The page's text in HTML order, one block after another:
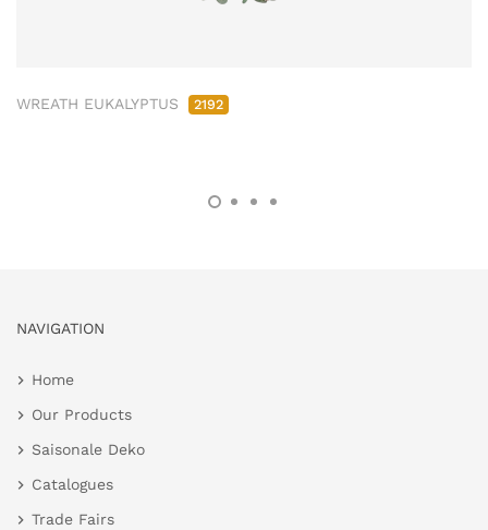
WREATH EUKALYPTUS 2192
NAVIGATION
Home
Our Products
Saisonale Deko
Catalogues
Trade Fairs